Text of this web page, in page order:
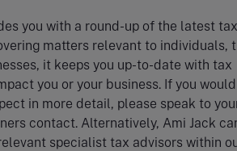
you with a round-up of the latest tax
matters relevant to individuals,
it keeps you up-to-date with tax
you or your business. If you
in more detail, please speak to
contact. Alternatively, Ami Jack
specialist tax advisors within